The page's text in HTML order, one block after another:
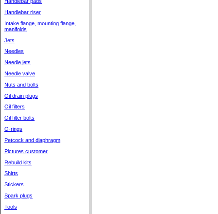
Handlebar riser
Intake flange, mounting flange,
manifolds
Jets
Needles
Needle jets
Needle valve
Nuts and bolts
Oil drain plugs
Oil filters
Oil filter bolts
O-rings
Petcock and diaphragm
Pictures customer
Rebuild kits
Shirts
Stickers
Spark plugs
Tools